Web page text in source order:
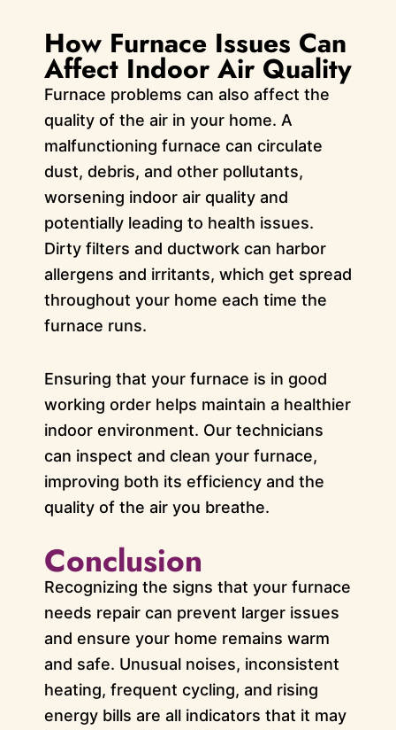
How Furnace Issues Can
Affect Indoor Air Quality
Furnace problems can also affect the
quality of the air in your home. A
malfunctioning furnace can circulate
dust, debris, and other pollutants,
worsening indoor air quality and
potentially leading to health issues.
Dirty filters and ductwork can harbor
allergens and irritants, which get spread
throughout your home each time the
furnace runs.
Ensuring that your furnace is in good
working order helps maintain a healthier
indoor environment. Our technicians
can inspect and clean your furnace,
improving both its efficiency and the
quality of the air you breathe.
Conclusion
Recognizing the signs that your furnace
needs repair can prevent larger issues
and ensure your home remains warm
and safe. Unusual noises, inconsistent
heating, frequent cycling, and rising
energy bills are all indicators that it may